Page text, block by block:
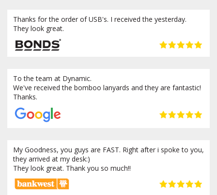
Thanks for the order of USB's. I received the yesterday.
They look great.
To the team at Dynamic.
We've received the bomboo lanyards and they are fantastic!
Thanks.
My Goodness, you guys are FAST. Right after i spoke to you,
they arrived at my desk:)
They look great. Thank you so much!!